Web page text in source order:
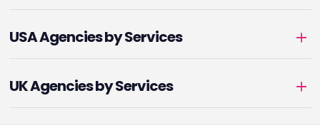
USA Agencies by Services
UK Agencies by Services